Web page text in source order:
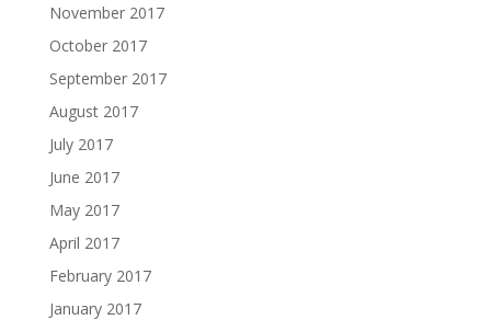
November 2017
October 2017
September 2017
August 2017
July 2017
June 2017
May 2017
April 2017
February 2017
January 2017